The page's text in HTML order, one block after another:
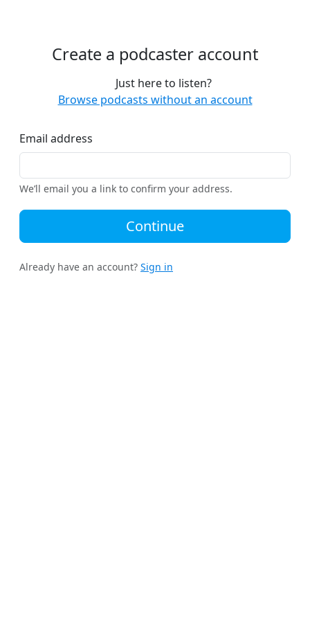
Create a podcaster account
Just here to listen?
Browse podcasts without an account
Email address
We’ll email you a link to confirm your address.
Continue
Already have an account? Sign in